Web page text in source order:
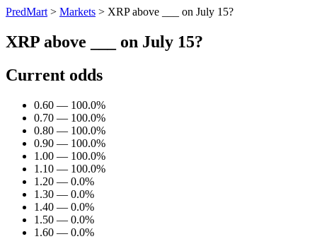
PredMart > Markets > XRP above ___ on July 15?
XRP above ___ on July 15?
Current odds
0.60 — 100.0%
0.70 — 100.0%
0.80 — 100.0%
0.90 — 100.0%
1.00 — 100.0%
1.10 — 100.0%
1.20 — 0.0%
1.30 — 0.0%
1.40 — 0.0%
1.50 — 0.0%
1.60 — 0.0%